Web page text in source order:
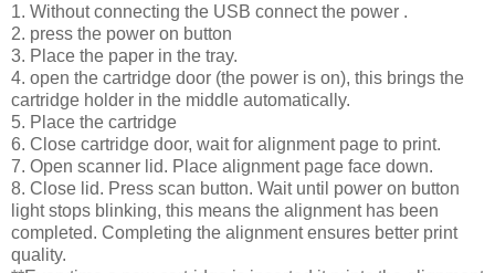
1. Without connecting the USB connect the power .
2. press the power on button
3. Place the paper in the tray.
4. open the cartridge door (the power is on), this brings the
cartridge holder in the middle automatically.
5. Place the cartridge
6. Close cartridge door, wait for alignment page to print.
7. Open scanner lid. Place alignment page face down.
8. Close lid. Press scan button. Wait until power on button
light stops blinking, this means the alignment has been
completed. Completing the alignment ensures better print
quality.